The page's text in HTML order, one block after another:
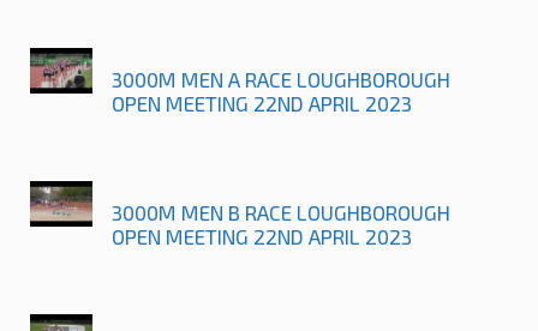
3000M MEN A RACE LOUGHBOROUGH
OPEN MEETING 22ND APRIL 2023
3000M MEN B RACE LOUGHBOROUGH
OPEN MEETING 22ND APRIL 2023